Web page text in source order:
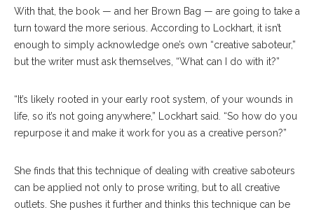
With that, the book — and her Brown Bag — are going to take a
turn toward the more serious. According to Lockhart, it isn’t
enough to simply acknowledge one’s own “creative saboteur,”
but the writer must ask themselves, “What can I do with it?”
“It’s likely rooted in your early root system, of your wounds in
life, so it’s not going anywhere,” Lockhart said. “So how do you
repurpose it and make it work for you as a creative person?”
She finds that this technique of dealing with creative saboteurs
can be applied not only to prose writing, but to all creative
outlets. She pushes it further and thinks this technique can be